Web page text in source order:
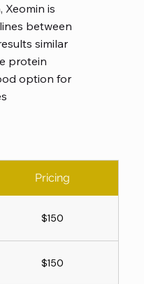
is
between
similar
protein
option for
Pricing
$150
$150